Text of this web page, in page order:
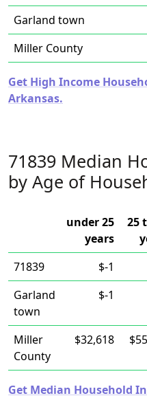
Garland town
Miller County
Get High Income
Arkansas.
71839 Median
by Age of
under 25
years
25
71839
$-1
Garland
town
$-1
Miller
County
$32,618
Get Median Household